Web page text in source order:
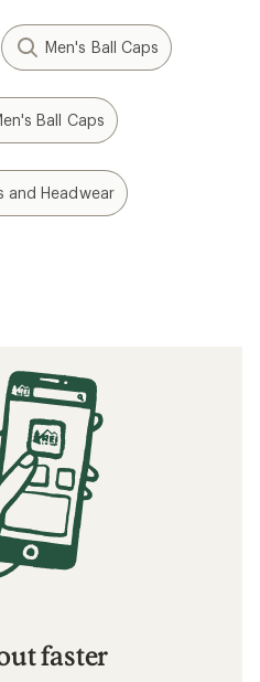
Men's Ball Caps
Ball Caps
and Headwear
faster